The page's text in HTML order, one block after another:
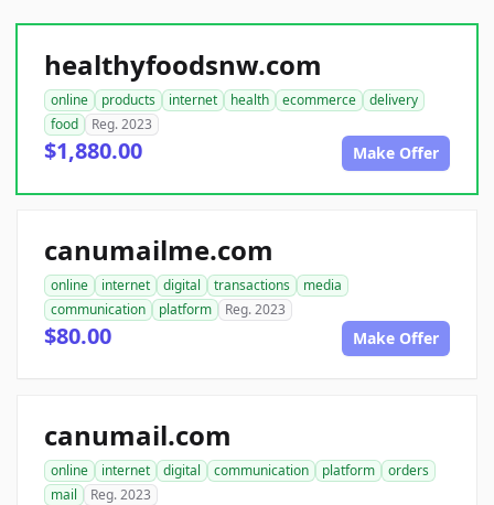
healthyfoodsnw.com
online products internet health ecommerce
delivery
food
Reg. 2023
$1,880.00 Make Offer
canumailme.com
online internet digital transactions
media
communication
platform Reg. 2023
$80.00 Make Offer
canumail.com
online internet digital communication platform
orders
mail
Reg. 2023